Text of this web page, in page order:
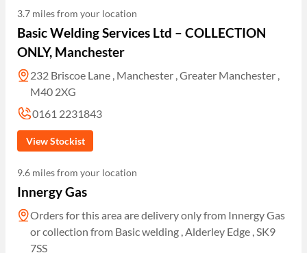
3.7 miles from your location
Basic Welding Services Ltd – COLLECTION
ONLY, Manchester
232 Briscoe Lane , Manchester , Greater Manchester ,
M40 2XG
0161 2231843
View Stockist
9.6 miles from your location
Innergy Gas
Orders for this area are delivery only from Innergy Gas
or collection from Basic welding , Alderley Edge , SK9
7SS